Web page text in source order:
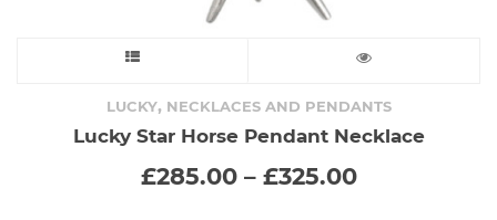
product
has
LUCKY, NECKLACES AND PENDANTS
Lucky Star Horse Pendant Necklace
£285.00 – £325.00Price